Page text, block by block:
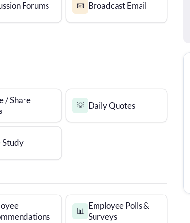
Forums 📧 Broadcast Email
/ Share
💡 Daily Quotes
Study
📊
Employee Polls &
Surveys